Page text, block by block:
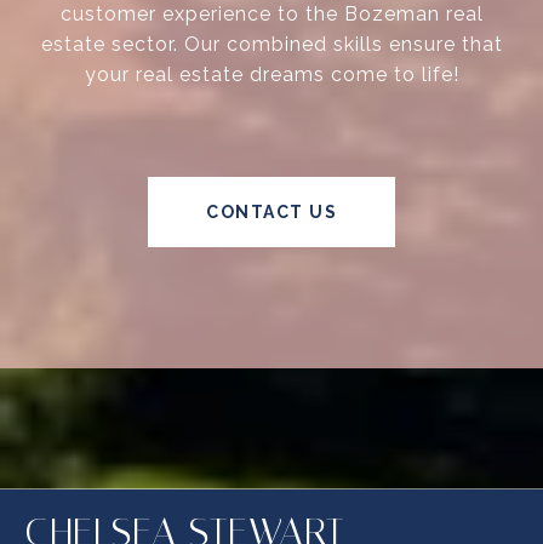
customer experience to the Bozeman real
estate sector. Our combined skills ensure that
your real estate dreams come to life!
CONTACT US
CHELSEA STEWART